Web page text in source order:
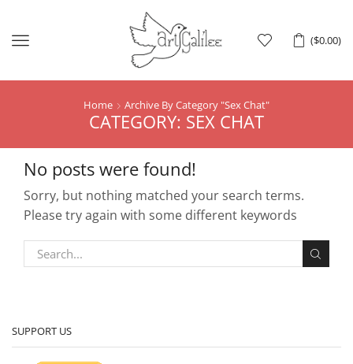
($0.00)
Menu
Home Archive By Category "Sex Chat"
CATEGORY: SEX CHAT
No posts were found!
Sorry, but nothing matched your search terms.
Please try again with some different keywords
SUPPORT US